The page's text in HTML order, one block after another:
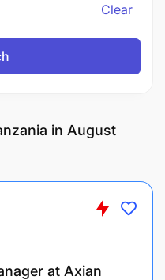
Clear
in August
at Axian